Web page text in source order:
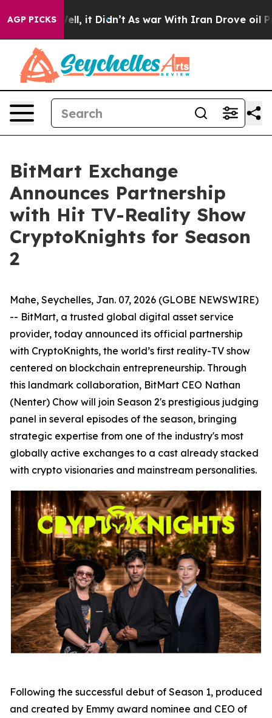
AGP PICKS
Well, it Didn’t As war With Iran Drove oil Prices
BitMart Exchange
Announces Partnership
with Hit TV-Reality Show
CryptoKnights for Season
2
Mahe, Seychelles, Jan. 07, 2026 (GLOBE NEWSWIRE)
-- BitMart, a trusted global digital asset service
provider, today announced its official partnership
with CryptoKnights, the world’s first reality-TV show
centered on blockchain entrepreneurship. Through
this landmark collaboration, BitMart CEO Nathan
(Nenter) Chow will join Season 2's prestigious judging
panel in several episodes of the season, bringing
strategic expertise from one of the industry's most
globally active exchanges to a cast already stacked
with crypto visionaries and mainstream personalities.
Following the successful debut of Season 1, produced
and created by Emmy award nominee and CEO of